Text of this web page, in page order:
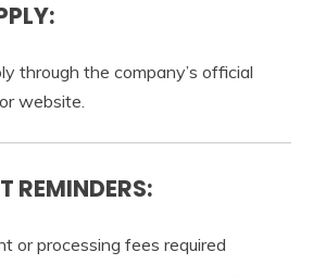
through the company’s official
website.
REMINDERS:
or processing fees required